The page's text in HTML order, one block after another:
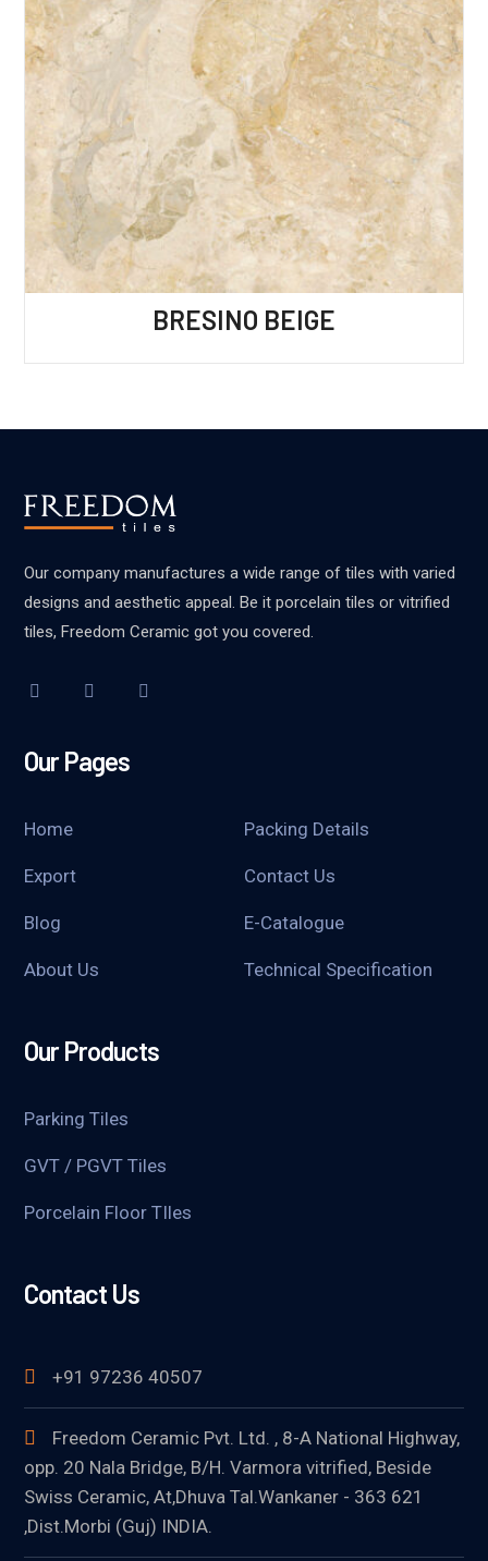
BRESINO BEIGE
Our company manufactures a wide range of tiles with varied
designs and aesthetic appeal. Be it porcelain tiles or vitrified
tiles, Freedom Ceramic got you covered.
Our Pages
Home Packing Details
Export Contact Us
Blog E-Catalogue
About Us Technical Specification
Our Products
Parking Tiles
GVT / PGVT Tiles
Porcelain Floor TIles
Contact Us
+91 97236 40507
Freedom Ceramic Pvt. Ltd. , 8-A National Highway,
opp. 20 Nala Bridge, B/H. Varmora vitrified, Beside
Swiss Ceramic, At,Dhuva Tal.Wankaner - 363 621
,Dist.Morbi (Guj) INDIA.